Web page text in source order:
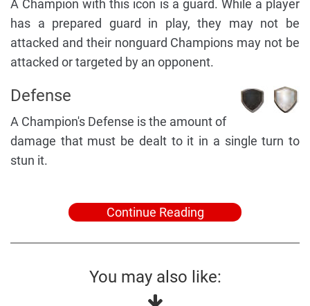
A Champion with this icon is a guard. While a player
has a prepared guard in play, they may not be
attacked and their nonguard Champions may not be
attacked or targeted by an opponent.
Defense
A Champion's Defense is the amount of
damage that must be dealt to it in a single turn to
stun it.
Continue Reading
You may also like: